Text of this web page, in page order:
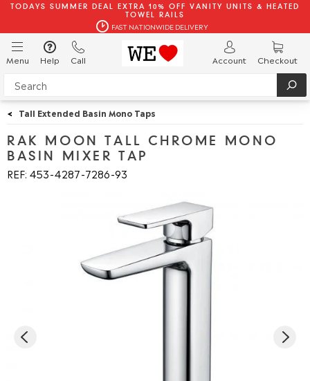
TODAYS SUMMER DEAL EXTRA 10% OFF VANITY UNITS & HEATED
TOWEL RAILS
FAST NATIONWIDE DELIVERY
Menu Help Call Account Checkout
< Tall Extended Basin Mono Taps
RAK MOON TALL CHROME MONO
BASIN MIXER TAP
REF: 453 4287 7286 93